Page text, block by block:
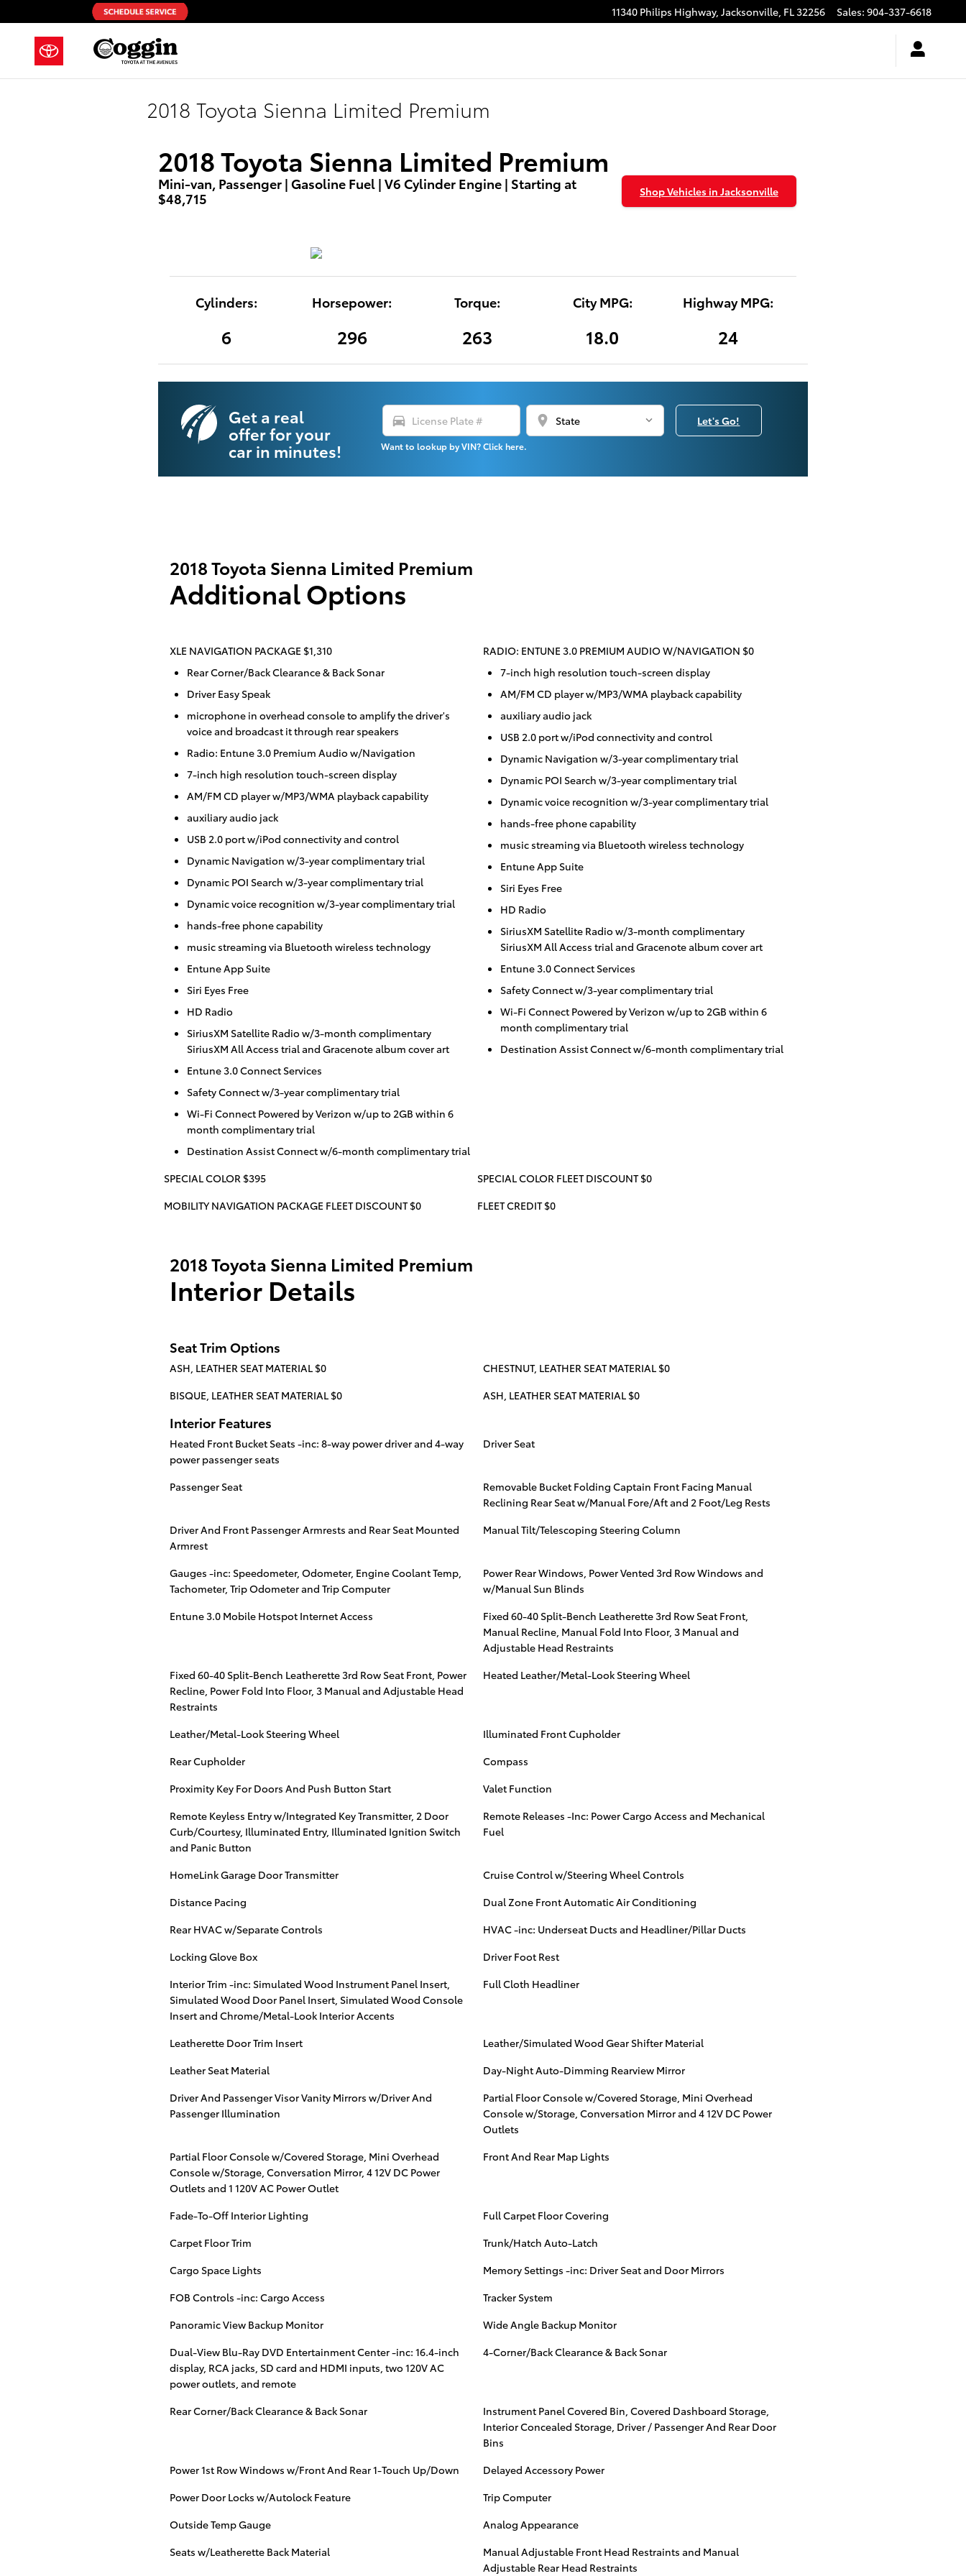
Skip to main content 11340 Philips Highway, Jacksonville, FL32256 Sales: 904-337-6618
2018 Toyota Sienna Limited Premium
2018 Toyota Sienna Limited Premium
Mini-van, Passenger | Gasoline Fuel | V6 Cylinder Engine | Starting at
$48,715
Shop Vehicles in Jacksonville
Cylinders:
6
Horsepower:
296
Torque:
263
City MPG:
18.0
Highway MPG:
24
Get a real
offer for your
car in minutes!
directions_car location_on
Want to lookup by VIN? Click here.
Let's Go!
2018 Toyota Sienna Limited Premium
Additional Options
XLE NAVIGATION PACKAGE $1,310
Rear Corner/Back Clearance & Back Sonar
Driver Easy Speak
microphone in overhead console to amplify the driver's
voice and broadcast it through rear speakers
Radio: Entune 3.0 Premium Audio w/Navigation
7-inch high resolution touch-screen display
AM/FM CD player w/MP3/WMA playback capability
auxiliary audio jack
USB 2.0 port w/iPod connectivity and control
Dynamic Navigation w/3-year complimentary trial
Dynamic POI Search w/3-year complimentary trial
Dynamic voice recognition w/3-year complimentary trial
hands-free phone capability
music streaming via Bluetooth wireless technology
Entune App Suite
Siri Eyes Free
HD Radio
SiriusXM Satellite Radio w/3-month complimentary
SiriusXM All Access trial and Gracenote album cover art
Entune 3.0 Connect Services
Safety Connect w/3-year complimentary trial
Wi-Fi Connect Powered by Verizon w/up to 2GB within 6
month complimentary trial
Destination Assist Connect w/6-month complimentary trial
RADIO: ENTUNE 3.0 PREMIUM AUDIO W/NAVIGATION $0
7-inch high resolution touch-screen display
AM/FM CD player w/MP3/WMA playback capability
auxiliary audio jack
USB 2.0 port w/iPod connectivity and control
Dynamic Navigation w/3-year complimentary trial
Dynamic POI Search w/3-year complimentary trial
Dynamic voice recognition w/3-year complimentary trial
hands-free phone capability
music streaming via Bluetooth wireless technology
Entune App Suite
Siri Eyes Free
HD Radio
SiriusXM Satellite Radio w/3-month complimentary
SiriusXM All Access trial and Gracenote album cover art
Entune 3.0 Connect Services
Safety Connect w/3-year complimentary trial
Wi-Fi Connect Powered by Verizon w/up to 2GB within 6
month complimentary trial
Destination Assist Connect w/6-month complimentary trial
SPECIAL COLOR $395
SPECIAL COLOR FLEET DISCOUNT $0
MOBILITY NAVIGATION PACKAGE FLEET DISCOUNT $0
FLEET CREDIT $0
2018 Toyota Sienna Limited Premium
Interior Details
Seat Trim Options
ASH, LEATHER SEAT MATERIAL $0
CHESTNUT, LEATHER SEAT MATERIAL $0
BISQUE, LEATHER SEAT MATERIAL $0
ASH, LEATHER SEAT MATERIAL $0
Interior Features
Heated Front Bucket Seats -inc: 8-way power driver and 4-way
power passenger seats
Driver Seat
Passenger Seat
Removable Bucket Folding Captain Front Facing Manual
Reclining Rear Seat w/Manual Fore/Aft and 2 Foot/Leg Rests
Driver And Front Passenger Armrests and Rear Seat Mounted
Armrest
Manual Tilt/Telescoping Steering Column
Gauges -inc: Speedometer, Odometer, Engine Coolant Temp,
Tachometer, Trip Odometer and Trip Computer
Power Rear Windows, Power Vented 3rd Row Windows and
w/Manual Sun Blinds
Entune 3.0 Mobile Hotspot Internet Access
Fixed 60-40 Split-Bench Leatherette 3rd Row Seat Front,
Manual Recline, Manual Fold Into Floor, 3 Manual and
Adjustable Head Restraints
Fixed 60-40 Split-Bench Leatherette 3rd Row Seat Front, Power
Recline, Power Fold Into Floor, 3 Manual and Adjustable Head
Restraints
Heated Leather/Metal-Look Steering Wheel
Leather/Metal-Look Steering Wheel
Illuminated Front Cupholder
Rear Cupholder
Compass
Proximity Key For Doors And Push Button Start
Valet Function
Remote Keyless Entry w/Integrated Key Transmitter, 2 Door
Curb/Courtesy, Illuminated Entry, Illuminated Ignition Switch
and Panic Button
Remote Releases -Inc: Power Cargo Access and Mechanical
Fuel
HomeLink Garage Door Transmitter
Cruise Control w/Steering Wheel Controls
Distance Pacing
Dual Zone Front Automatic Air Conditioning
Rear HVAC w/Separate Controls
HVAC -inc: Underseat Ducts and Headliner/Pillar Ducts
Locking Glove Box
Driver Foot Rest
Interior Trim -inc: Simulated Wood Instrument Panel Insert,
Simulated Wood Door Panel Insert, Simulated Wood Console
Insert and Chrome/Metal-Look Interior Accents
Full Cloth Headliner
Leatherette Door Trim Insert
Leather/Simulated Wood Gear Shifter Material
Leather Seat Material
Day-Night Auto-Dimming Rearview Mirror
Driver And Passenger Visor Vanity Mirrors w/Driver And
Passenger Illumination
Partial Floor Console w/Covered Storage, Mini Overhead
Console w/Storage, Conversation Mirror and 4 12V DC Power
Outlets
Partial Floor Console w/Covered Storage, Mini Overhead
Console w/Storage, Conversation Mirror, 4 12V DC Power
Outlets and 1 120V AC Power Outlet
Front And Rear Map Lights
Fade-To-Off Interior Lighting
Full Carpet Floor Covering
Carpet Floor Trim
Trunk/Hatch Auto-Latch
Cargo Space Lights
Memory Settings -inc: Driver Seat and Door Mirrors
FOB Controls -inc: Cargo Access
Tracker System
Panoramic View Backup Monitor
Wide Angle Backup Monitor
Dual-View Blu-Ray DVD Entertainment Center -inc: 16.4-inch
display, RCA jacks, SD card and HDMI inputs, two 120V AC
power outlets, and remote
4-Corner/Back Clearance & Back Sonar
Rear Corner/Back Clearance & Back Sonar
Instrument Panel Covered Bin, Covered Dashboard Storage,
Interior Concealed Storage, Driver / Passenger And Rear Door
Bins
Power 1st Row Windows w/Front And Rear 1-Touch Up/Down
Delayed Accessory Power
Power Door Locks w/Autolock Feature
Trip Computer
Outside Temp Gauge
Analog Appearance
Seats w/Leatherette Back Material
Manual Adjustable Front Head Restraints and Manual
Adjustable Rear Head Restraints